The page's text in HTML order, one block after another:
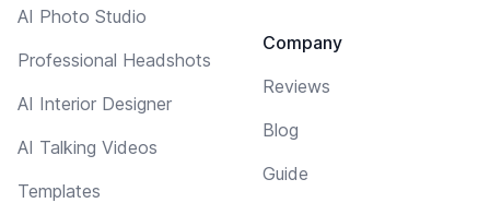
AI Photo Studio
Professional Headshots
AI Interior Designer
AI Talking Videos
Templates
Company
Reviews
Blog
Guide